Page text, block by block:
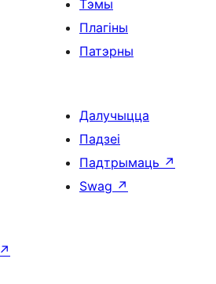
Тэмы
Плагіны
Патэрны
Далучыцца
Падзеі
Падтрымаць ↗
Swag ↗
↗